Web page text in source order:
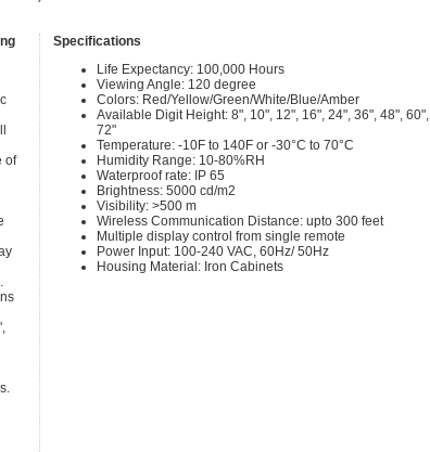
of
Specifications
Life Expectancy: 100,000 Hours
Viewing Angle: 120 degree
Colors: Red/Yellow/Green/White/Blue/Amber
Available Digit Height: 8", 10", 12", 16", 24", 36", 48", 60",
72"
Temperature: -10F to 140F or -30°C to 70°C
Humidity Range: 10-80%RH
Waterproof rate: IP 65
Brightness: 5000 cd/m2
Visibility: >500 m
Wireless Communication Distance: upto 300 feet
Multiple display control from single remote
Power Input: 100-240 VAC, 60Hz/ 50Hz
Housing Material: Iron Cabinets